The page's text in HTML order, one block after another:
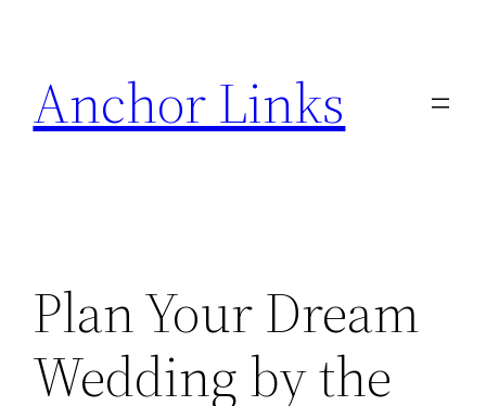
content
Anchor Links
Plan Your Dream
Wedding by the